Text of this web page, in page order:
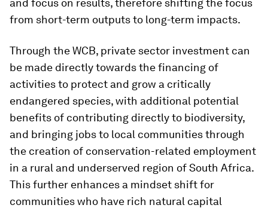
from short-term outputs to long-term impacts.
Through the WCB, private sector investment can
be made directly towards the financing of
activities to protect and grow a critically
endangered species, with additional potential
benefits of contributing directly to biodiversity,
and bringing jobs to local communities through
the creation of conservation-related employment
in a rural and underserved region of South Africa.
This further enhances a mindset shift for
communities who have rich natural capital